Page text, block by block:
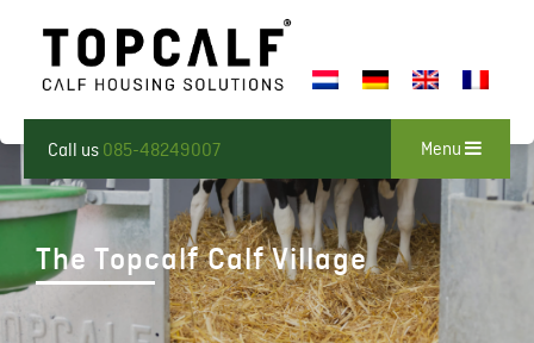
Call us 085-48249007 Menu
The Topcalf Calf Village